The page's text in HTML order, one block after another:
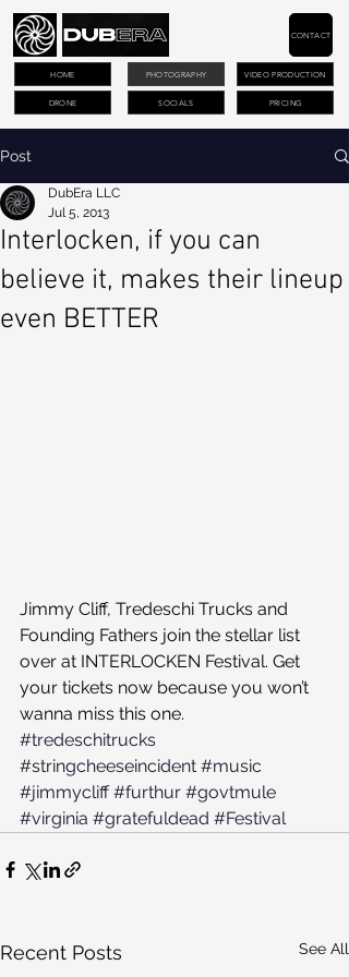
PHOTOGRAPHY VIDEO PRODUCTION
DRONE PRICING
CONTACT
HOME
SOCIALS
Post
Interlocken, if you can
believe it, makes their lineup
even BETTER
DubEra LLC
Jul 5, 2013
Jimmy Cliff, Tredeschi Trucks and
Founding Fathers join the stellar list
over at INTERLOCKEN Festival. Get
your tickets now because you won’t
wanna miss this one.
#tredeschitrucks
#stringcheeseincident #music
#jimmycliff #furthur #govtmule
#virginia #gratefuldead #Festival
Recent Posts See All